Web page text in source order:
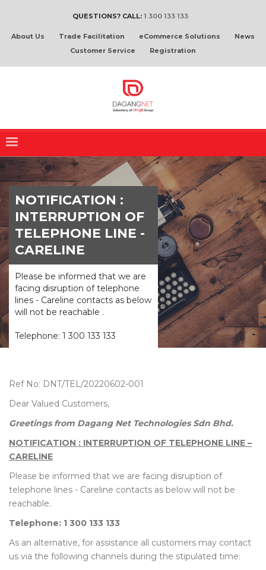
QUESTIONS? CALL: 1 300 133 133
About Us Trade Facilitation eCommerce Solutions
News
Customer Service
Registration
NOTIFICATION :
INTERRUPTION OF
TELEPHONE LINE -
CARELINE
Please be informed that we are
facing disruption of telephone
lines - Careline contacts as below
will not be reachable .
Telephone: 1 300 133 133
Ref No: DNT/TEL/20220602-001
Dear Valued Customers,
Greetings from Dagang Net Technologies Sdn Bhd.
NOTIFICATION : INTERRUPTION OF TELEPHONE LINE –
CARELINE
Please be informed that we are facing disruption of
telephone lines - Careline contacts as below will not be
reachable.
Telephone: 1 300 133 133
As an alternative, for assistance all customers may contact
us via the following channels during the stipulated time: